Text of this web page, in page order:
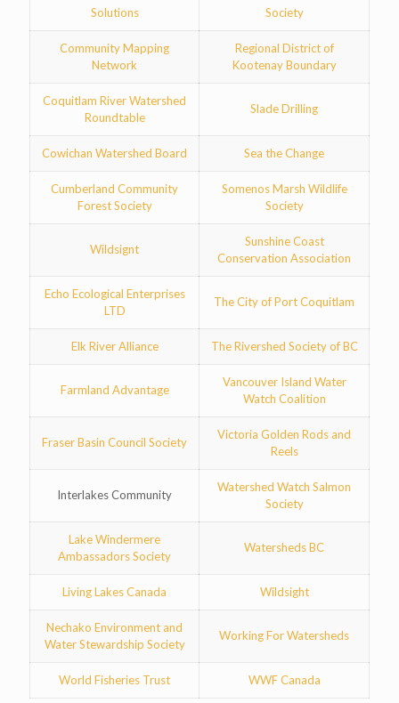
Solutions
Society
Community Mapping
Network
Regional District of
Kootenay Boundary
Coquitlam River Watershed
Roundtable
Slade Drilling
Cowichan Watershed Board Sea the Change
Cumberland Community
Forest Society
Somenos Marsh Wildlife
Society
Wildsignt
Sunshine Coast
Conservation Association
Echo Ecological Enterprises
LTD
The City of Port Coquitlam
Elk River Alliance The Rivershed Society of BC
Farmland Advantage
Vancouver Island Water
Watch Coalition
Fraser Basin Council Society
Victoria Golden Rods and
Reels
Interlakes Community
Watershed Watch Salmon
Society
Lake Windermere
Ambassadors Society
Watersheds BC
Living Lakes Canada Wildsight
Nechako Environment and
Water Stewardship Society
Working For Watersheds
World Fisheries Trust WWF Canada